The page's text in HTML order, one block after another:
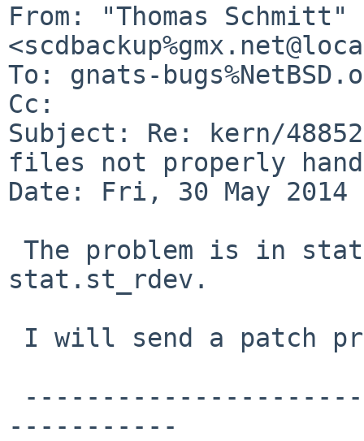
From: "Thomas Schmitt"
To: gnats-
Cc:
Subject: Re: kern/48852
files not properly
Date: Fri, 30 May 2014
stat.st_rdev.
-----------